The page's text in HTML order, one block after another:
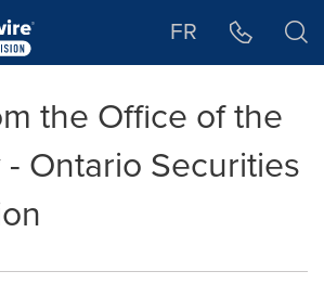
FR
the Office of the
Ontario Securities